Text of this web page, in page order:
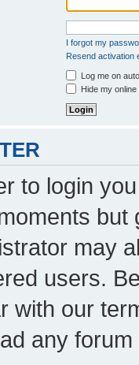
I forgot my
Resend activation
Log me on
Hide my
to login
but
may
users.
with our
any